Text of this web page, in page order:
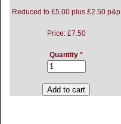
Reduced to £5.00 plus £2.50 p&p
Price: £7.50
Quantity *